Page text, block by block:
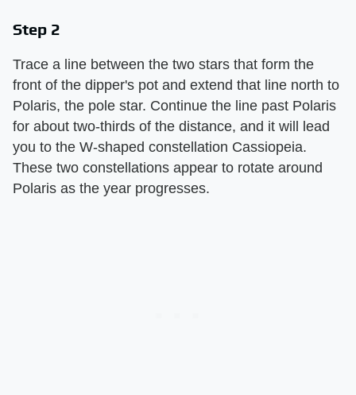
Step 2
Trace a line between the two stars that form the
front of the dipper's pot and extend that line north to
Polaris, the pole star. Continue the line past Polaris
for about two-thirds of the distance, and it will lead
you to the W-shaped constellation Cassiopeia.
These two constellations appear to rotate around
Polaris as the year progresses.